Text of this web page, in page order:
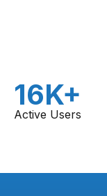
16K+
Active Users